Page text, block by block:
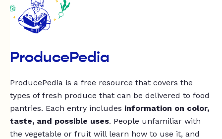
ProducePedia
ProducePedia is a free resource that covers the
types of fresh produce that can be delivered to food
pantries. Each entry includes information on color,
taste, and possible uses. People unfamiliar with
the vegetable or fruit will learn how to use it, and